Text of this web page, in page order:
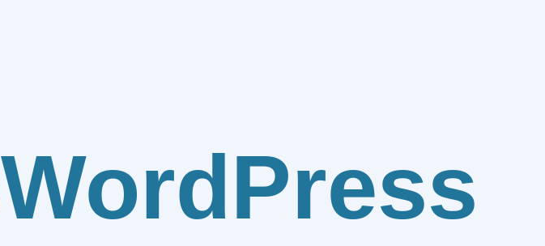
WordPress